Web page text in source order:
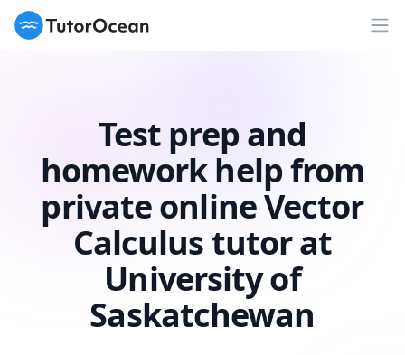
TutorOcean
Test prep and
homework help from
private online Vector
Calculus tutor at
University of
Saskatchewan